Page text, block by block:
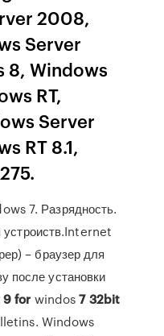
2008,
Server
8, Windows
RT,
Server
RT 8.1,
7. Разрядность.
– браузер для
после установки
9 for windos7 32bit
Windows